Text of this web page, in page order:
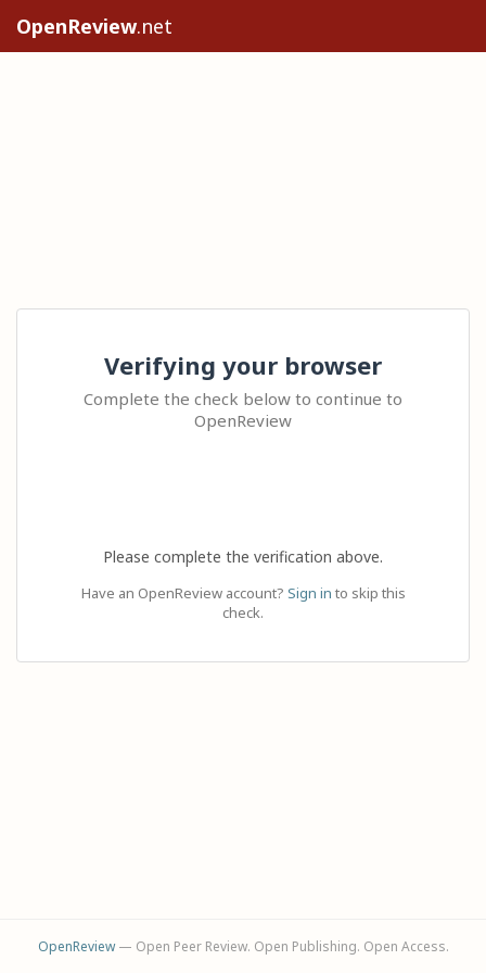
OpenReview.net
Verifying your browser
Complete the check below to continue to
OpenReview
Please complete the verification above.
Have an OpenReview account? Sign in to skip this
check.
OpenReview— Open Peer Review. Open Publishing. Open Access.